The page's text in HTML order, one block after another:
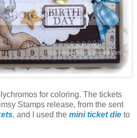
for coloring. The tickets
Stamps release, from the sent
, and I used the mini ticket die to